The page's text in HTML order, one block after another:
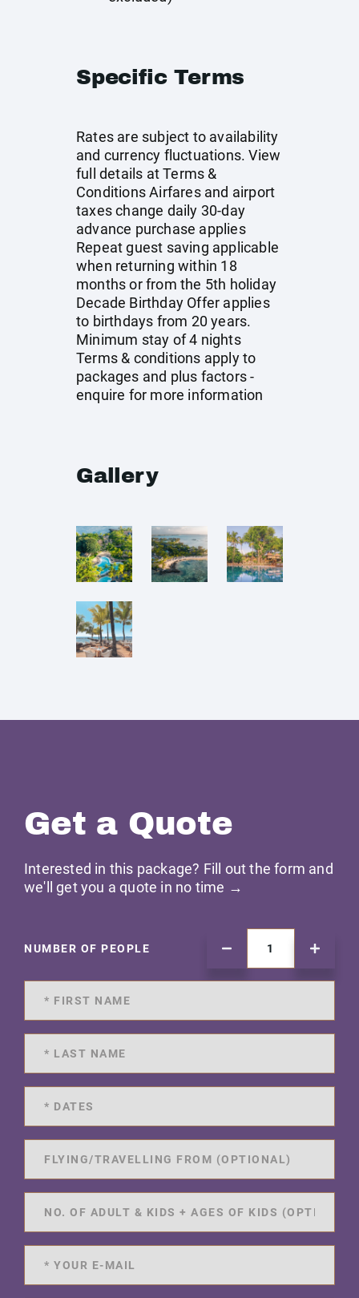
Specific Terms
Rates are subject to availability
and currency fluctuations. View
full details atTerms &
ConditionsAirfares and airport
taxes change daily 30-day
advance purchase applies
Repeat guest saving applicable
when returning within 18
months or from the 5th holiday
Decade Birthday Offer applies
to birthdays from 20 years.
Minimum stay of 4 nights
Terms & conditions apply to
packages and plus factors -
enquire for more information
Gallery
Get a Quote
Interested in this package? Fill out the form and
we'll get you a quote in no time →
NUMBER OF PEOPLE